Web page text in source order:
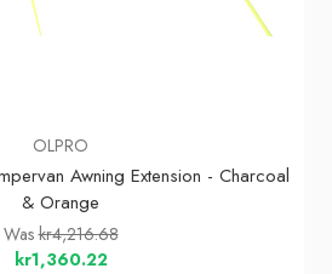
OLPRO
Awning Extension - Charcoal
& Orange
Waskr4,216.68
kr1,360.22